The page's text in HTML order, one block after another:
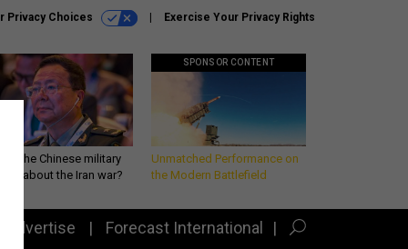
Privacy Choices Exercise Your Privacy Rights
is the Chinese military
about the Iran war?
SPONSOR CONTENT
Unmatched Performance on
the Modern Battlefield
Advertise Forecast International